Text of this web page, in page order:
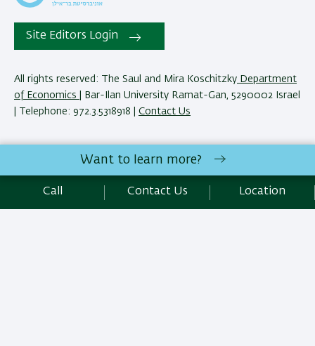
Site Editors Login
All rights reserved: The Saul and Mira Koschitzky Department
of Economics
| Bar-Ilan University Ramat-Gan, 5290002 Israel
| Telephone: 972.3.5318918 | Contact Us
The Saul and Mira Koschitzky Department of Economics
programs and courses as necessary to meet academic and
other requirements. E&O.
Want to learn more?
Call Contact Us Location